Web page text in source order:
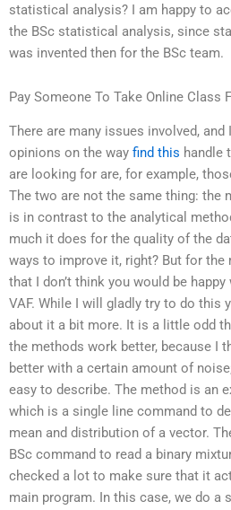
statistical analysis? I am happy to
the BSc statistical analysis, since
was invented then for the BSc team.
Pay Someone To Take Online Class
There are many issues involved,
opinions on the way find this handle
are looking for are, for example,
The two are not the same thing: the
is in contrast to the analytical
much it does for the quality of the
ways to improve it, right? But for
that I don’t think you would be
VAF. While I will gladly try to do this
about it a bit more. It is a little odd
the methods work better, because I
better with a certain amount of
easy to describe. The method is an
which is a single line command to
mean and distribution of a vector.
BSc command to read a binary
checked a lot to make sure that it
main program. In this case, we do a